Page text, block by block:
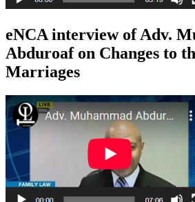
eNCA interview of Adv.
Abduroaf on Changes to
Marriages